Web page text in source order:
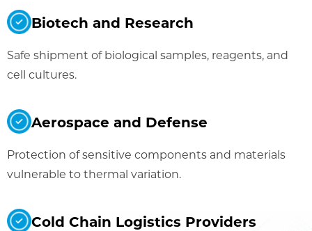
Biotech and Research
Safe shipment of biological samples, reagents, and
cell cultures.
Aerospace and Defense
Protection of sensitive components and materials
vulnerable to thermal variation.
Cold Chain Logistics Providers